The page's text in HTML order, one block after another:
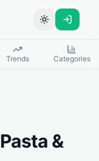
Toggle theme
Trends Categories
Pasta &